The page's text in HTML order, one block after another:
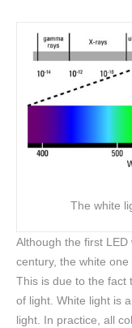
The white
Although the first
century, the white
This is due to the fact
of light. White light is
light. In practice, all